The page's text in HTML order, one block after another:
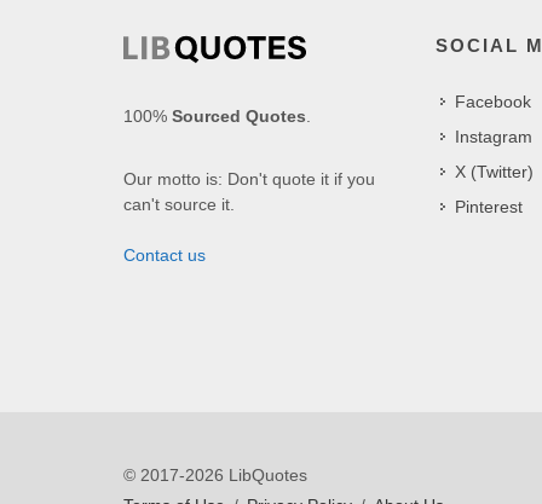
100% Sourced Quotes.
Our motto is: Don't quote it if you
can't source it.
Contact us
SOCIAL
Facebook
Instagram
X (Twitter)
Pinterest
© 2017-2026 LibQuotes